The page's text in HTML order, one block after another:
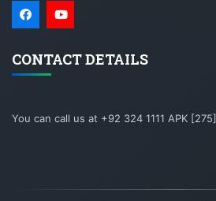
CONTACT DETAILS
You can call us at +92 324 1111 APK [275]